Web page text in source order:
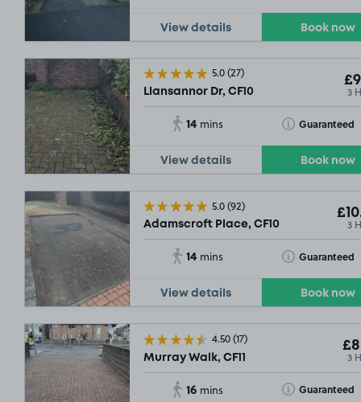
View details Book now
5.0(27)
Llansannor Dr, CF10 3
14 mins Guaranteed
Toggle Tooltip
View details Book now
5.0(92)
Adamscroft Place, CF10 3
14 mins Guaranteed
Toggle Tooltip
View details Book now
4.50(17)
Murray Walk, CF11 3
16 mins Guaranteed
Toggle Tooltip